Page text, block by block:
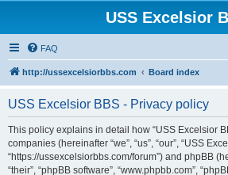
USS Excelsior
FAQ
http://ussexcelsiorbbs.com Board index
USS Excelsior BBS - Privacy policy
This policy explains in detail how “USS Excelsior
companies (hereinafter “we”, “us”, “our”, “USS
“https://ussexcelsiorbbs.com/forum”) and phpBB
“their”, “phpBB software”, “www.phpbb.com”,